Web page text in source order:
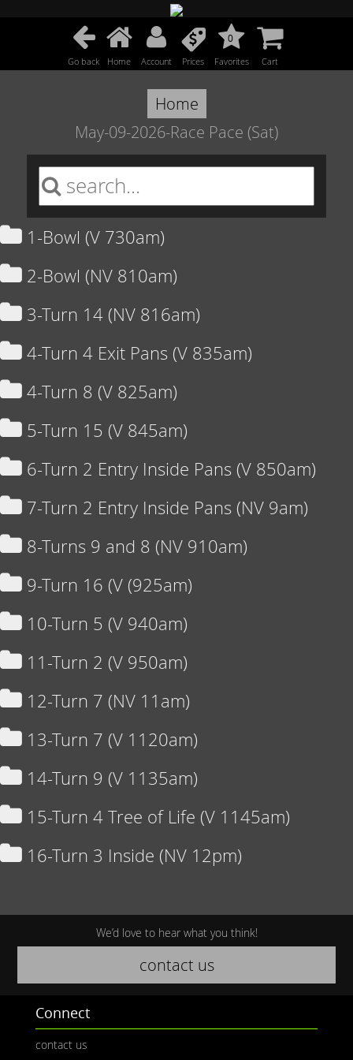
Go back Home Account Prices
0
Favorites Cart
Home
May-09-2026-Race Pace (Sat)
1-Bowl (V 730am)
2-Bowl (NV 810am)
3-Turn 14 (NV 816am)
4-Turn 4 Exit Pans (V 835am)
4-Turn 8 (V 825am)
5-Turn 15 (V 845am)
6-Turn 2 Entry Inside Pans (V 850am)
7-Turn 2 Entry Inside Pans (NV 9am)
8-Turns 9 and 8 (NV 910am)
9-Turn 16 (V (925am)
10-Turn 5 (V 940am)
11-Turn 2 (V 950am)
12-Turn 7 (NV 11am)
13-Turn 7 (V 1120am)
14-Turn 9 (V 1135am)
15-Turn 4 Tree of Life (V 1145am)
16-Turn 3 Inside (NV 12pm)
We’d love to hear what you think!
contact us
Connect
contact us